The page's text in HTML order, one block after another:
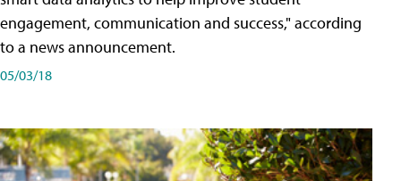
engagement, communication and success," according
to a news announcement.
05/03/18